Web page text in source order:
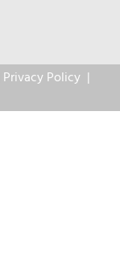
Privacy Policy |